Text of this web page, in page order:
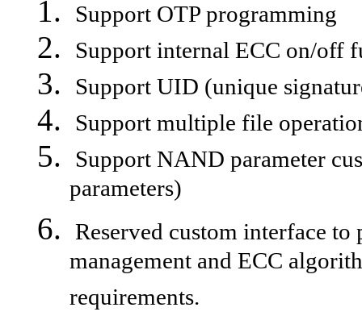
Support OTP programming
Support internal ECC on/off
Support UID (unique
Support multiple file
Support NAND parameter
parameters)
Reserved custom interface
management and ECC
requirements.